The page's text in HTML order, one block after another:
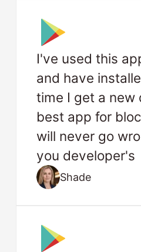
I've used this
and have
time I get a new
best app for
will never go
you developer's
Shade